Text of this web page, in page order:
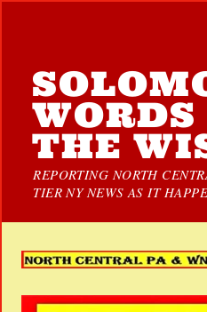
WORDS
THE
REPORTING NORTH
TIER NY NEWS AS IT